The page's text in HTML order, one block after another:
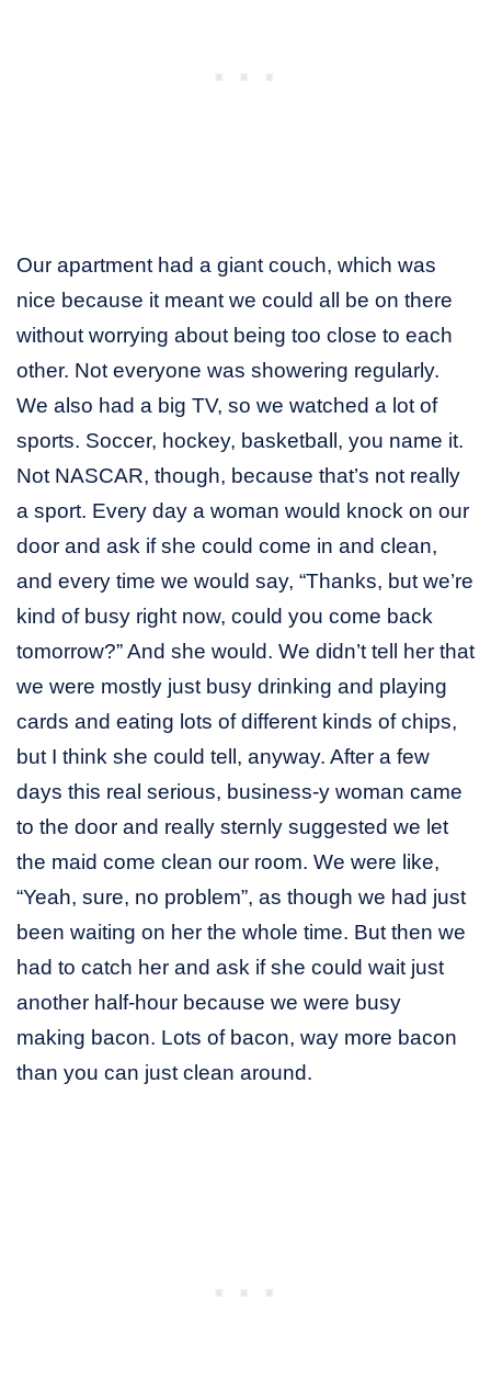
Our apartment had a giant couch, which was
nice because it meant we could all be on there
without worrying about being too close to each
other. Not everyone was showering regularly.
We also had a big TV, so we watched a lot of
sports. Soccer, hockey, basketball, you name it.
Not NASCAR, though, because that’s not really
a sport. Every day a woman would knock on our
door and ask if she could come in and clean,
and every time we would say, “Thanks, but we’re
kind of busy right now, could you come back
tomorrow?” And she would. We didn’t tell her that
we were mostly just busy drinking and playing
cards and eating lots of different kinds of chips,
but I think she could tell, anyway. After a few
days this real serious, business-y woman came
to the door and really sternly suggested we let
the maid come clean our room. We were like,
“Yeah, sure, no problem”, as though we had just
been waiting on her the whole time. But then we
had to catch her and ask if she could wait just
another half-hour because we were busy
making bacon. Lots of bacon, way more bacon
than you can just clean around.